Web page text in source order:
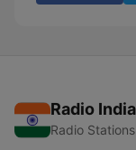
Radio India
Radio